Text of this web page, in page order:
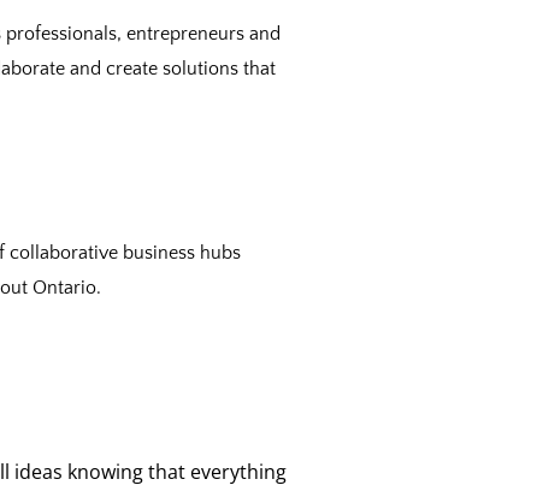
entrepreneurs and
and create solutions that
business hubs
Ontario.
ideas knowing that everything